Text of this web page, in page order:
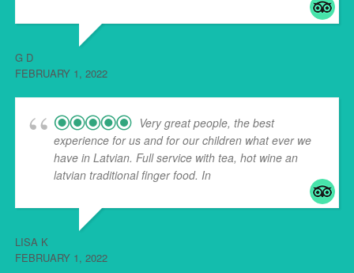
G D
FEBRUARY 1, 2022
Very great people, the best
experience for us and for our children what ever we
have in Latvian. Full service with tea, hot wine an
latvian traditional finger food. In
LISA K
FEBRUARY 1, 2022